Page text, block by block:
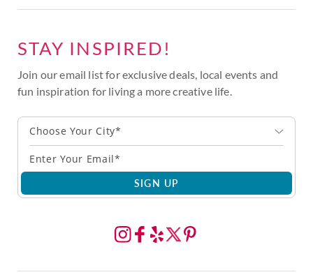
STAY INSPIRED!
Join our email list for exclusive deals, local events and
fun inspiration for living a more creative life.
Choose Your City*
SIGN UP